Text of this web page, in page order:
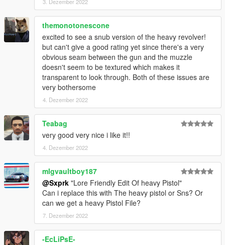
3. Dezember 2022
themonotonescone
excited to see a snub version of the heavy revolver!
but can't give a good rating yet since there's a very
obvious seam between the gun and the muzzle
doesn't seem to be textured which makes it
transparent to look through. Both of these issues are
very bothersome
4. Dezember 2022
Teabag
very good very nice i like it!!
4. Dezember 2022
mlgvaultboy187
@Sxprk "Lore Friendly Edit Of heavy Pistol"
Can i replace this with The heavy pistol or Sns? Or
can we get a heavy Pistol File?
7. Dezember 2022
-EcLiPsE-